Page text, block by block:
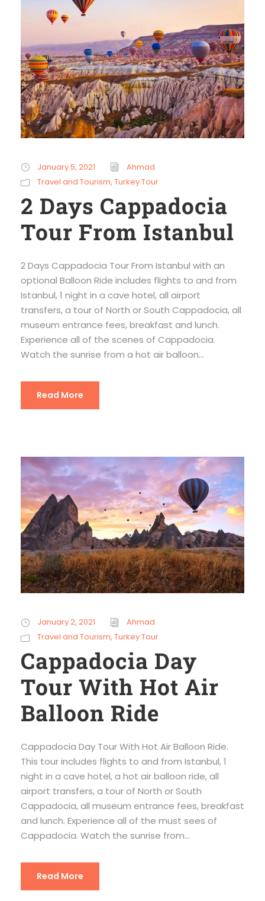
January 5, 2021
Ahmad
Travel and Tourism, Turkey Tour
2 Days Cappadocia
Tour From Istanbul
2 Days Cappadocia Tour From Istanbul with an
optional Balloon Ride includes flights to and from
Istanbul, 1 night in a cave hotel, all airport
transfers, a tour of North or South Cappadocia, all
museum entrance fees, breakfast and lunch.
Experience all of the scenes of Cappadocia.
Watch the sunrise from a hot air balloon...
Read More
January 2, 2021
Ahmad
Travel and Tourism, Turkey Tour
Cappadocia Day
Tour With Hot Air
Balloon Ride
Cappadocia Day Tour With Hot Air Balloon Ride.
This tour includes flights to and from Istanbul, 1
night in a cave hotel, a hot air balloon ride, all
airport transfers, a tour of North or South
Cappadocia, all museum entrance fees, breakfast
and lunch. Experience all of the must sees of
Cappadocia. Watch the sunrise from...
Read More